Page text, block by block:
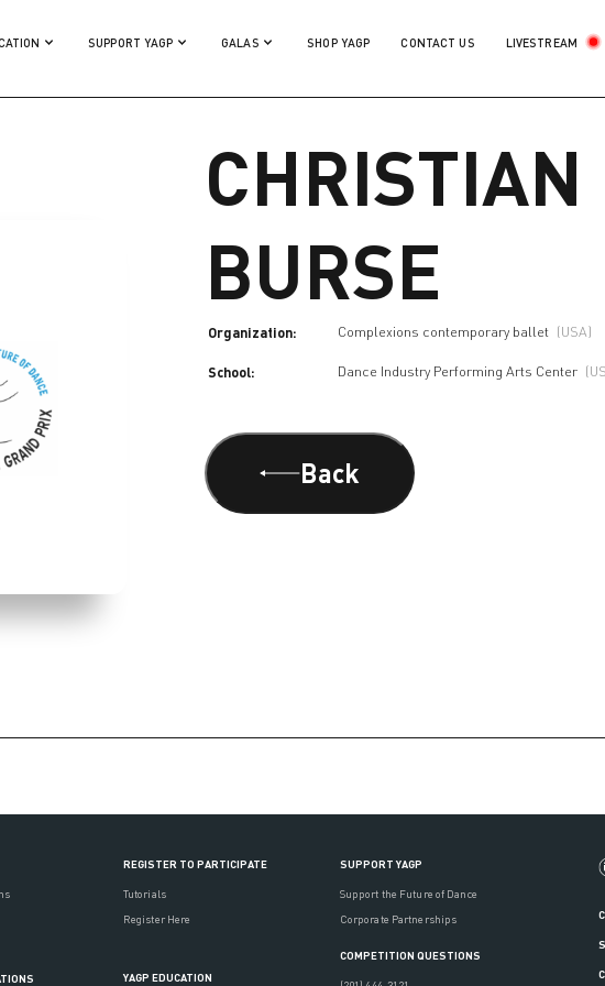
SUPPORT YAGP GALAS SHOP YAGP CONTACT US LIVESTREAM
CHRISTIAN
BURSE
Organization: Complexions contemporary ballet (USA)
School: Dance Industry Performing Arts Center
Back
REGISTER TO PARTICIPATE
Tutorials
Register Here
YAGP EDUCATION
SUPPORT YAGP
Support the Future of Dance
Corporate Partnerships
COMPETITION QUESTIONS